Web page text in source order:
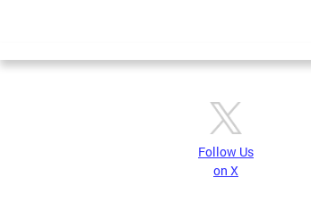
Follow Us
on X